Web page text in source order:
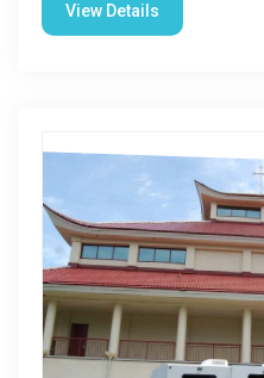
View Details